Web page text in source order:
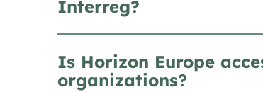
Interreg?
Is Horizon Europe
organizations?